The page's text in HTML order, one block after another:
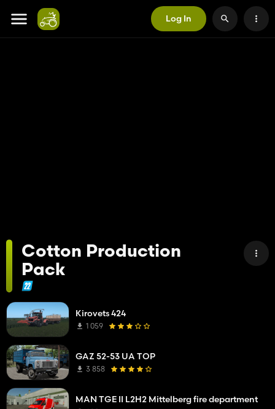
Log In
Cotton Production
Pack
Kirovets 424
1 059
GAZ 52-53 UA TOP
3 858
MAN TGE II L2H2 Mittelberg fire department